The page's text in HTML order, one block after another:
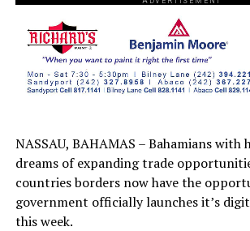
NASSAU, BAHAMAS – Bahamians with
dreams of expanding trade
countries borders now have the
government officially launches it’s
this week.